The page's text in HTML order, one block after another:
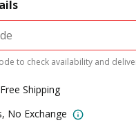
to check availability and
Shipping
No Exchange